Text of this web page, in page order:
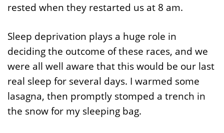
rested when they restarted us at 8 am.
Sleep deprivation plays a huge role in
deciding the outcome of these races, and we
were all well aware that this would be our last
real sleep for several days. I warmed some
lasagna, then promptly stomped a trench in
the snow for my sleeping bag.